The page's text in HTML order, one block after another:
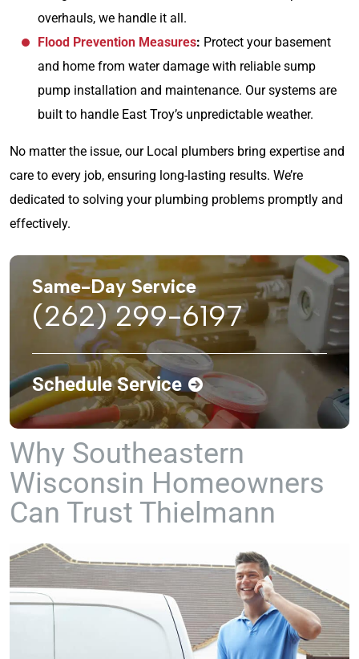
overhauls, we handle it all.
Flood Prevention Measures: Protect your basement
and home from water damage with reliable sump
pump installation and maintenance. Our systems are
built to handle East Troy’s unpredictable weather.
No matter the issue, our Local plumbers bring expertise and
care to every job, ensuring long-lasting results. We’re
dedicated to solving your plumbing problems promptly and
effectively.
Same-Day Service
(262) 299-6197
Schedule Service
Why Southeastern
Wisconsin Homeowners
Can Trust Thielmann